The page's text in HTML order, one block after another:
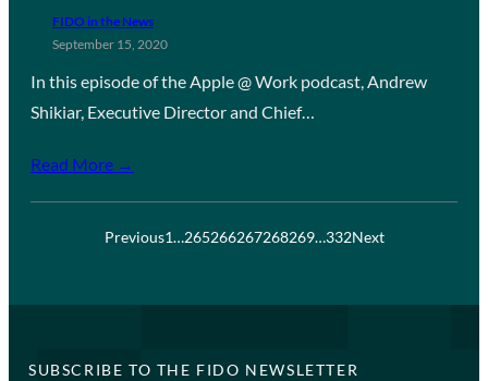
FIDO in the News
September 15, 2020
In this episode of the Apple @ Work podcast, Andrew
Shikiar, Executive Director and Chief…
Read More →
Previous1…265266267268269…332Next
SUBSCRIBE TO THE FIDO NEWSLETTER